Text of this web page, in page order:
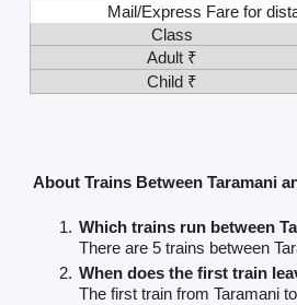
Mail/Express Fare for
Class
Adult ₹
Child ₹
About Trains Between Taramani
Which trains run between
There are 5 trains between
When does the first train
The first train from Taramani